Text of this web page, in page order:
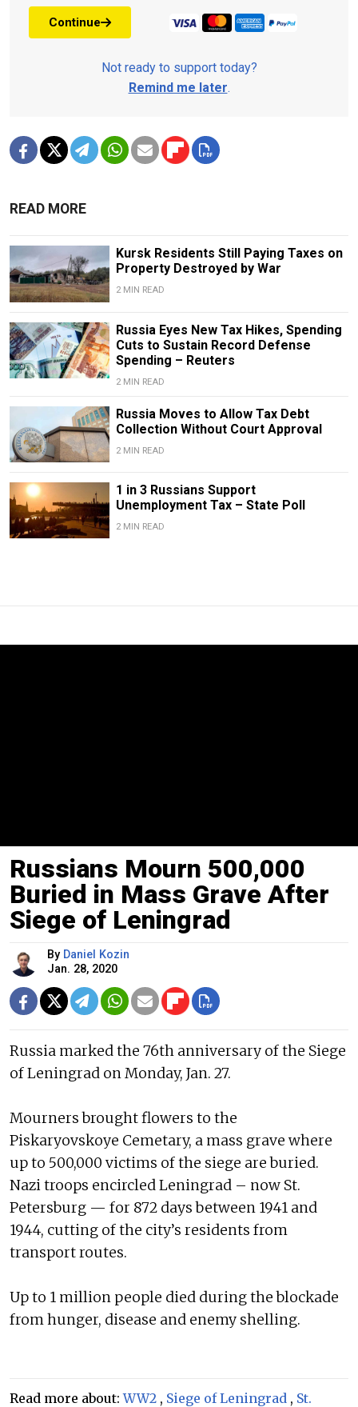
Continue
Not ready to support today?
Remind me later.
READ MORE
Kursk Residents Still Paying Taxes on
Property Destroyed by War
2 MIN READ
Russia Eyes New Tax Hikes, Spending
Cuts to Sustain Record Defense
Spending – Reuters
2 MIN READ
Russia Moves to Allow Tax Debt
Collection Without Court Approval
2 MIN READ
1 in 3 Russians Support
Unemployment Tax – State Poll
2 MIN READ
Russians Mourn 500,000
Buried in Mass Grave After
Siege of Leningrad
By Daniel Kozin
Jan. 28, 2020
Russia marked the 76th anniversary of the Siege
of Leningrad on Monday, Jan. 27.
Mourners brought flowers to the
Piskaryovskoye Cemetary, a mass grave where
up to 500,000 victims of the siege are buried.
Nazi troops encircled Leningrad – now St.
Petersburg — for 872 days between 1941 and
1944, cutting of the city’s residents from
transport routes.
Up to 1 million people died during the blockade
from hunger, disease and enemy shelling.
Read more about:WW2 , Siege of Leningrad , St.